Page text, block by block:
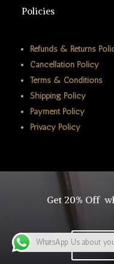
Policies
Refunds & Returns
Cancellation Policy
Terms & Conditions
Shipping Policy
Payment Policy
Privacy Policy
Get 20% Off
Click
WhatsApp Us about